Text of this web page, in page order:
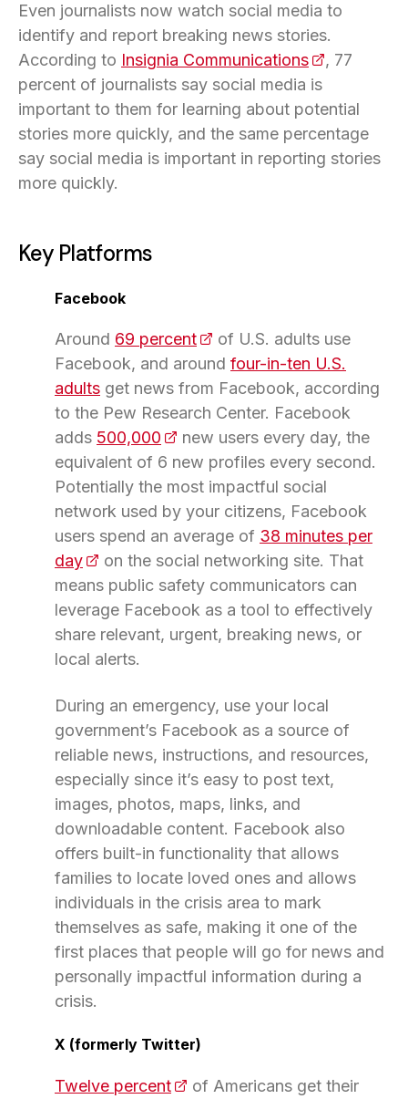
Even journalists now watch social media to
identify and report breaking news stories.
According to Insignia Communications(opens in a
, 77
percent of journalists say social media is
important to them for learning about potential
stories more quickly, and the same percentage
say social media is important in reporting stories
more quickly.
Key Platforms
Facebook
Around 69 percent(opens in a new tab)
of U.S. adults use
Facebook, and around four-in-ten U.S.
adults get news from Facebook, according
to the Pew Research Center. Facebook
adds 500,000 (opens in a new tab)
new users every day, the
equivalent of 6 new profiles every second.
Potentially the most impactful social
network used by your citizens, Facebook
users spend an average of 38 minutes per
day(opens in a new tab)
on the social networking site. That
means public safety communicators can
leverage Facebook as a tool to effectively
share relevant, urgent, breaking news, or
local alerts.
During an emergency, use your local
government’s Facebook as a source of
reliable news, instructions, and resources,
especially since it’s easy to post text,
images, photos, maps, links, and
downloadable content. Facebook also
offers built-in functionality that allows
families to locate loved ones and allows
individuals in the crisis area to mark
themselves as safe, making it one of the
first places that people will go for news and
personally impactful information during a
crisis.
X (formerly Twitter)
Twelve percent(opens in a new tab)
of Americans get their